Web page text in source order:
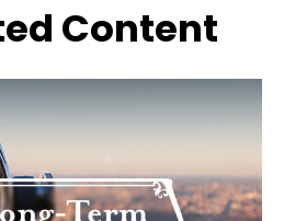
Content